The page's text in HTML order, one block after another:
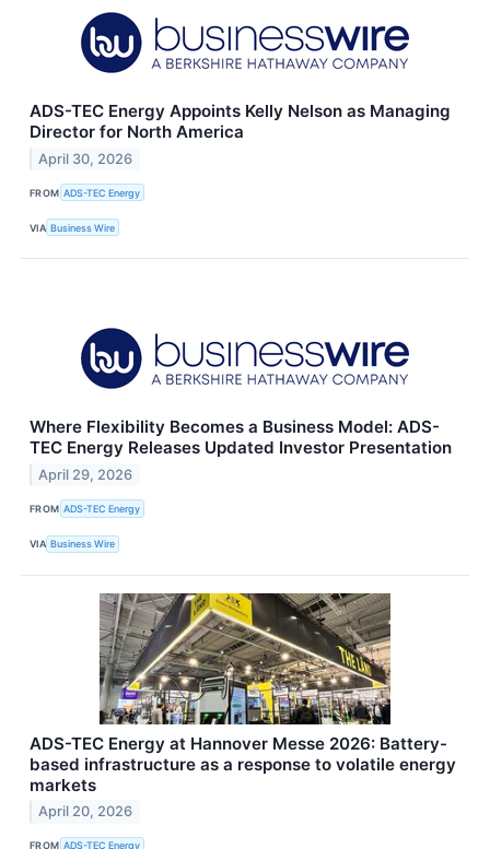
ADS-TEC Energy Appoints Kelly Nelson as Managing
Director for North America
April 30, 2026
FROM ADS-TEC Energy
VIA Business Wire
Where Flexibility Becomes a Business Model: ADS-
TEC Energy Releases Updated Investor Presentation
April 29, 2026
FROM ADS-TEC Energy
VIA Business Wire
ADS-TEC Energy at Hannover Messe 2026: Battery-
based infrastructure as a response to volatile energy
markets
April 20, 2026
FROM ADS-TEC Energy